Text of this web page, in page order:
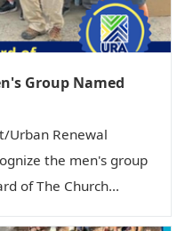
Group Named
Urban Renewal
the men's group
of The Church...